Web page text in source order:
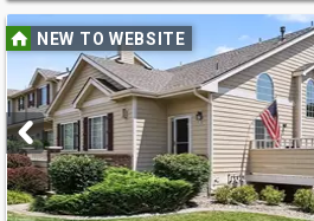
Use
previous
and
next
buttons
to
NEW TO WEBSITE